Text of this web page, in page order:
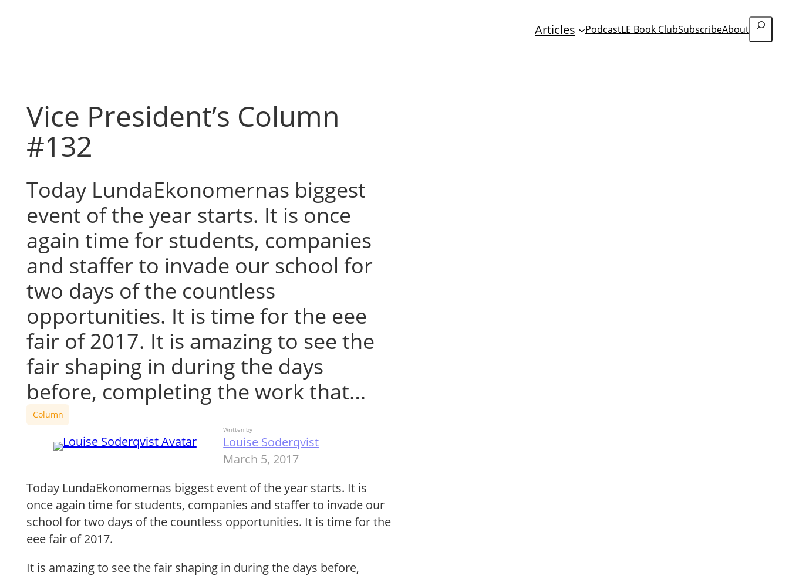
Articles PodcastLE Book ClubSubscribeAbout
Search
Vice President’s Column
#132
Today LundaEkonomernas biggest
event of the year starts. It is once
again time for students, companies
and staffer to invade our school for
two days of the countless
opportunities. It is time for the eee
fair of 2017. It is amazing to see the
fair shaping in during the days
before, completing the work that…
Column
Written by
Louise Soderqvist
March 5, 2017
Today LundaEkonomernas biggest event of the year starts. It is
once again time for students, companies and staffer to invade our
school for two days of the countless opportunities. It is time for the
eee fair of 2017.
It is amazing to see the fair shaping in during the days before,